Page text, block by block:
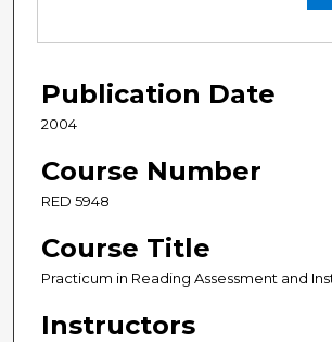
Publication Date
2004
Course Number
RED 5948
Course Title
Practicum in Reading Assessment and
Instructors